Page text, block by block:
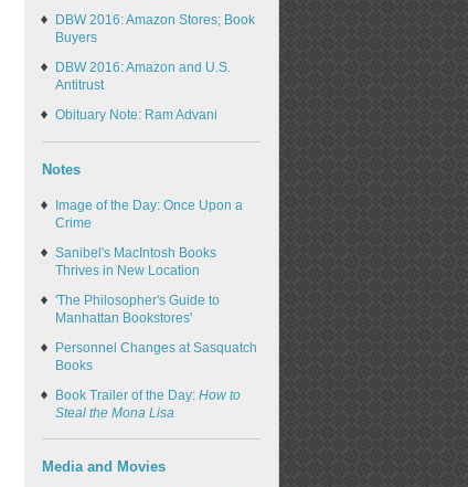
DBW 2016: Amazon Stores; Book
Buyers
DBW 2016: Amazon and U.S.
Antitrust
Obituary Note: Ram Advani
Notes
Image of the Day: Once Upon a
Crime
Sanibel's MacIntosh Books
Thrives in New Location
'The Philosopher's Guide to
Manhattan Bookstores'
Personnel Changes at Sasquatch
Books
Book Trailer of the Day: How to
Steal the Mona Lisa
Media and Movies